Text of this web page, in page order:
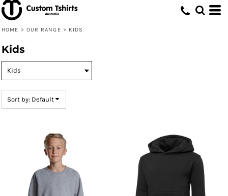
HOME > OUR RANGE > KIDS
Kids
Sort by: Default
Default